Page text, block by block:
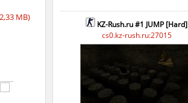
MB)
KZ-Rush.ru #1 JUMP [Hard]
cs0.kz-rush.ru:27015